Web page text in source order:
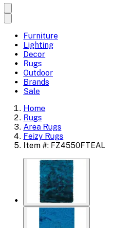
Furniture
Lighting
Decor
Rugs
Outdoor
Brands
Sale
Home
Rugs
Area Rugs
Feizy Rugs
Item #: FZ4550FTEAL